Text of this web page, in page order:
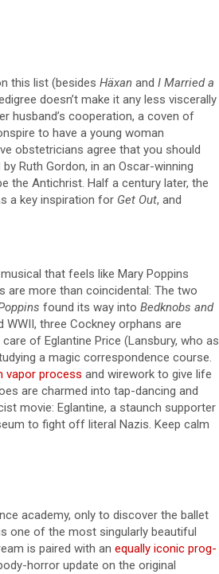
this list (besides Häxan and I Married a
doesn’t make it any less viscerally
husband’s cooperation, a coven of
to have a young woman
obstetricians agree that you should
Ruth Gordon, in an Oscar-winning
the Antichrist. Half a century later, the
a key inspiration for Get Out, and
that feels like Mary Poppins
are more than coincidental: The two
found its way into Bedknobs and
three Cockney orphans are
of Eglantine Price (Lansbury, who as
a magic correspondence course.
vapor process and wirework to give life
are charmed into tap-dancing and
movie: Eglantine, a staunch supporter
to fight off literal Nazis. Keep calm
academy, only to discover the ballet
one of the most singularly beautiful
is paired with an equally iconic prog-
horror update on the original